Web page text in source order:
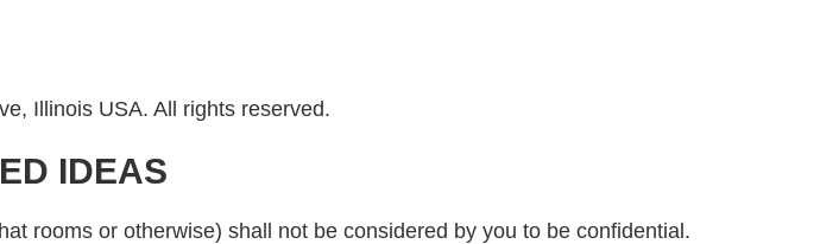
Illinois USA. All rights reserved.
IDEAS
rooms or otherwise) shall not be considered by you to be confidential.